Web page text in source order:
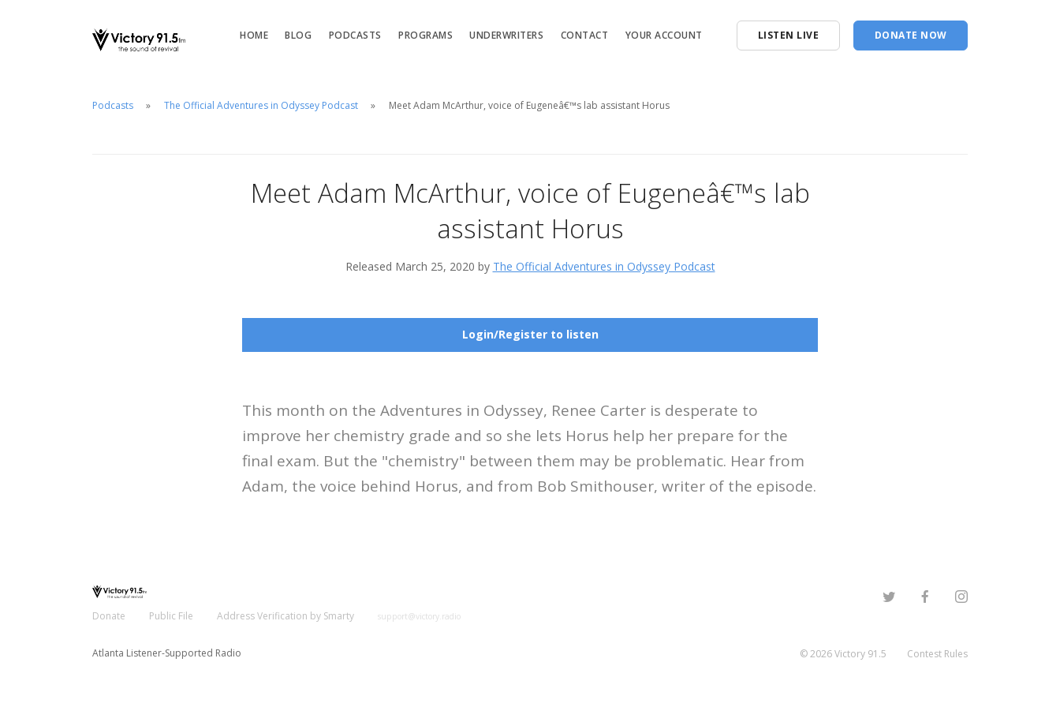
HOME BLOG PODCASTS PROGRAMS UNDERWRITERS CONTACT YOUR ACCOUNT LISTEN LIVE DONATE NOW
Podcasts The Official Adventures in Odyssey Podcast Meet Adam McArthur, voice of Eugeneâ€™s lab assistant Horus
Meet Adam McArthur, voice of Eugeneâ€™s lab
assistant Horus
Released March 25, 2020 by The Official Adventures in Odyssey Podcast
Login/Register to listen
This month on the Adventures in Odyssey, Renee Carter is desperate to
improve her chemistry grade and so she lets Horus help her prepare for the
final exam. But the "chemistry" between them may be problematic. Hear from
Adam, the voice behind Horus, and from Bob Smithouser, writer of the episode.
Donate Public File Address Verification by Smarty support@victory.radio
Atlanta Listener-Supported Radio ©2026Victory 91.5 Contest Rules